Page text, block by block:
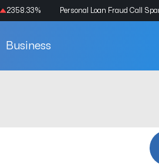
2358.33% Personal Loan Fraud Call
Business